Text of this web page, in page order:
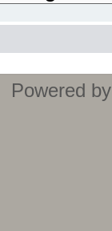
Powered by